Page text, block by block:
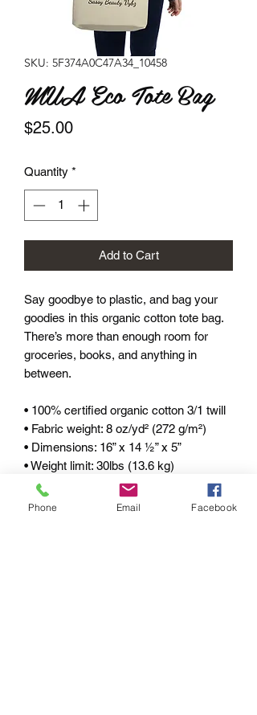
SKU: 5F374A0C47A34_10458
MUA Eco Tote Bag
$25.00Price
Quantity *
Add to Cart
Say goodbye to plastic, and bag your
goodies in this organic cotton tote bag.
There’s more than enough room for
groceries, books, and anything in
between.
• 100% certified organic cotton 3/1 twill
• Fabric weight: 8 oz/yd² (272 g/m²)
• Dimensions: 16” x 14 ½” x 5”
• Weight limit: 30lbs (13.6 kg)
• 1” wide dual straps, 24 1/2" length
• Open main compartment
Phone Email Facebook